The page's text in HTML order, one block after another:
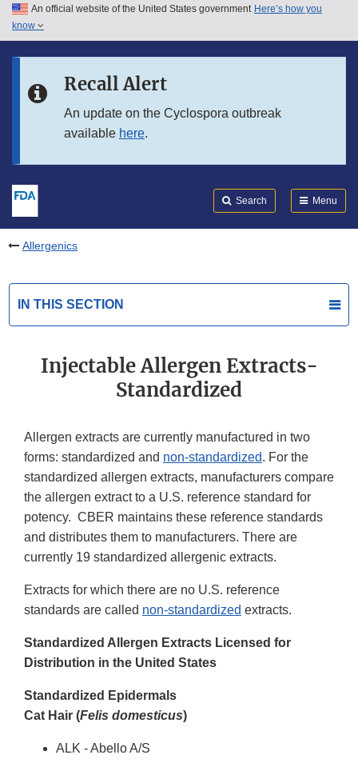
Skip to main content
Skip to in this section menu
An official website of the United States government Here’s how you
know
Recall Alert
An update on the Cyclospora outbreak
available here.
Search Menu
Allergenics
IN THIS SECTION
Injectable Allergen Extracts-
Standardized
Allergen extracts are currently manufactured in two
forms: standardized and non-standardized. For the
standardized allergen extracts, manufacturers compare
the allergen extract to a U.S. reference standard for
potency. CBER maintains these reference standards
and distributes them to manufacturers. There are
currently 19 standardized allergenic extracts.
Extracts for which there are no U.S. reference
standards are called non-standardized extracts.
Standardized Allergen Extracts Licensed for
Distribution in the United States
Standardized Epidermals
Cat Hair (Felis domesticus)
ALK - Abello A/S